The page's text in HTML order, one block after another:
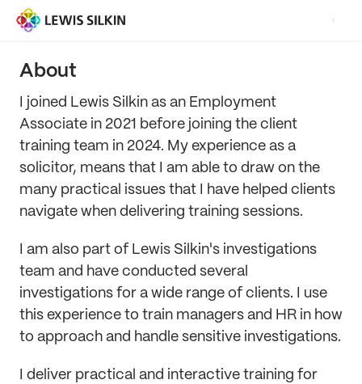
About
I joined Lewis Silkin as an Employment
Associate in 2021 before joining the client
training team in 2024. My experience as a
solicitor, means that I am able to draw on the
many practical issues that I have helped clients
navigate when delivering training sessions.
I am also part of Lewis Silkin's investigations
team and have conducted several
investigations for a wide range of clients. I use
this experience to train managers and HR in how
to approach and handle sensitive investigations.
I deliver practical and interactive training for